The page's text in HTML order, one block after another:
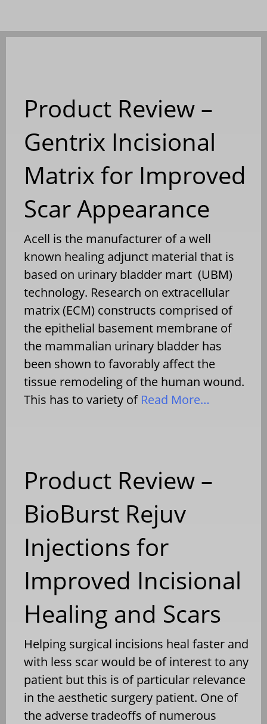
Product Review –
Gentrix Incisional
Matrix for Improved
Scar Appearance
Acell is the manufacturer of a well
known healing adjunct material that is
based on urinary bladder mart (UBM)
technology. Research on extracellular
matrix (ECM) constructs comprised of
the epithelial basement membrane of
the mammalian urinary bladder has
been shown to favorably affect the
tissue remodeling of the human wound.
This has to variety ofRead More…
Product Review –
BioBurst Rejuv
Injections for
Improved Incisional
Healing and Scars
Helping surgical incisions heal faster and
with less scar would be of interest to any
patient but this is of particular relevance
in the aesthetic surgery patient. One of
the adverse tradeoffs of numerous